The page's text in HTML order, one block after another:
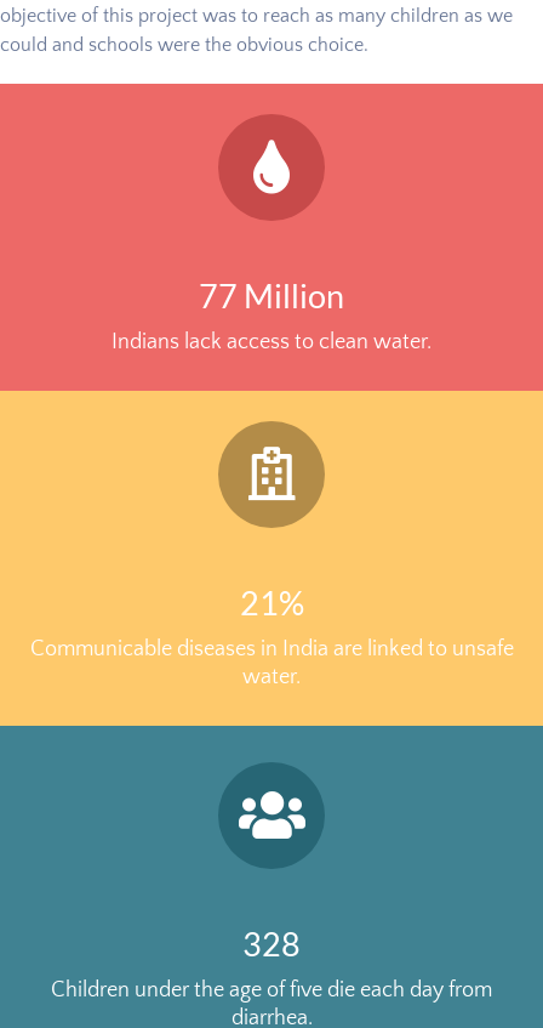
objective of this project was to reach as many children as we
could and schools were the obvious choice.
77 Million
Indians lack access to clean water.
21%
Communicable diseases in India are linked to unsafe
water.
328
Children under the age of five die each day from
diarrhea.